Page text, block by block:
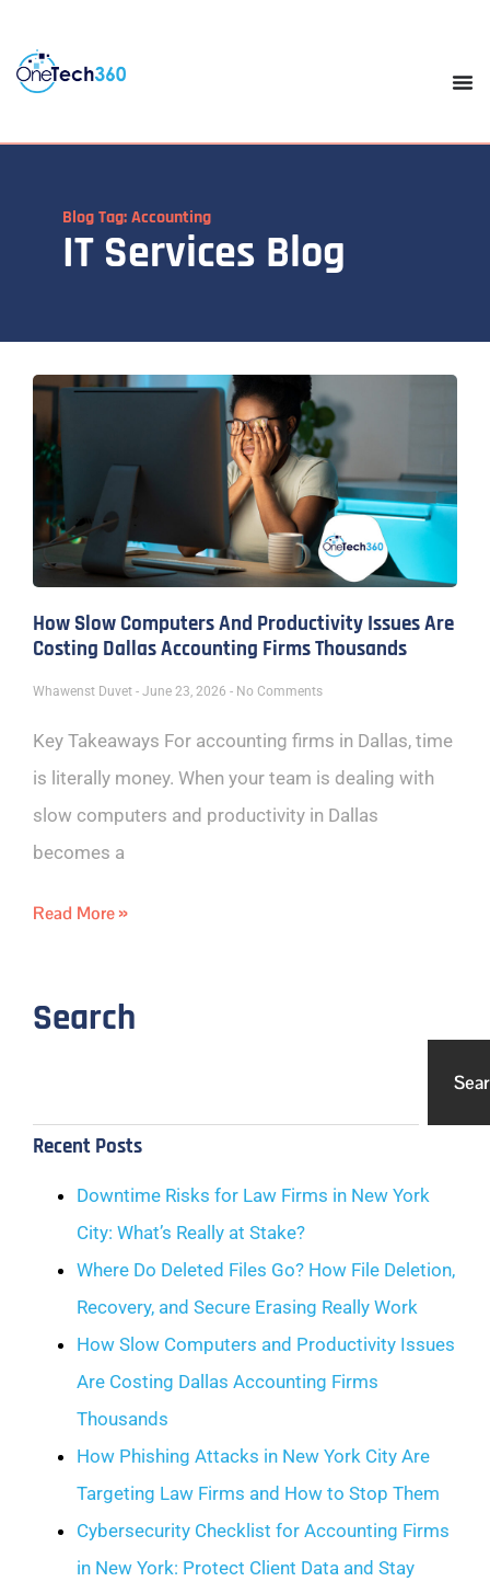
Blog Tag: Accounting
IT Services Blog
How Slow Computers And Productivity Issues Are
Costing Dallas Accounting Firms Thousands
Whawenst Duvet June 23, 2026 No Comments
Key Takeaways For accounting firms in Dallas, time
is literally money. When your team is dealing with
slow computers and productivity in Dallas
becomes a
Read More »
Search
Recent Posts
Downtime Risks for Law Firms in New York
City: What’s Really at Stake?
Where Do Deleted Files Go? How File Deletion,
Recovery, and Secure Erasing Really Work
How Slow Computers and Productivity Issues
Are Costing Dallas Accounting Firms
Thousands
How Phishing Attacks in New York City Are
Targeting Law Firms and How to Stop Them
Cybersecurity Checklist for Accounting Firms
in New York: Protect Client Data and Stay